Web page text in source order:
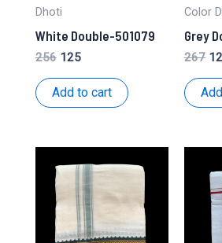
Dhoti
White Double-501079
256 Original
was:
125Current
is:
Add to cart
Color
Grey
267